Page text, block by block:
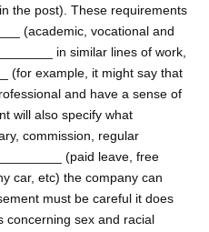
the post). These requirements
(academic, vocational and
in similar lines of work,
(for example, it might say that
and have a sense of
will also specify what
commission, regular
(paid leave, free
car, etc) the company can
must be careful it does
concerning sex and racial